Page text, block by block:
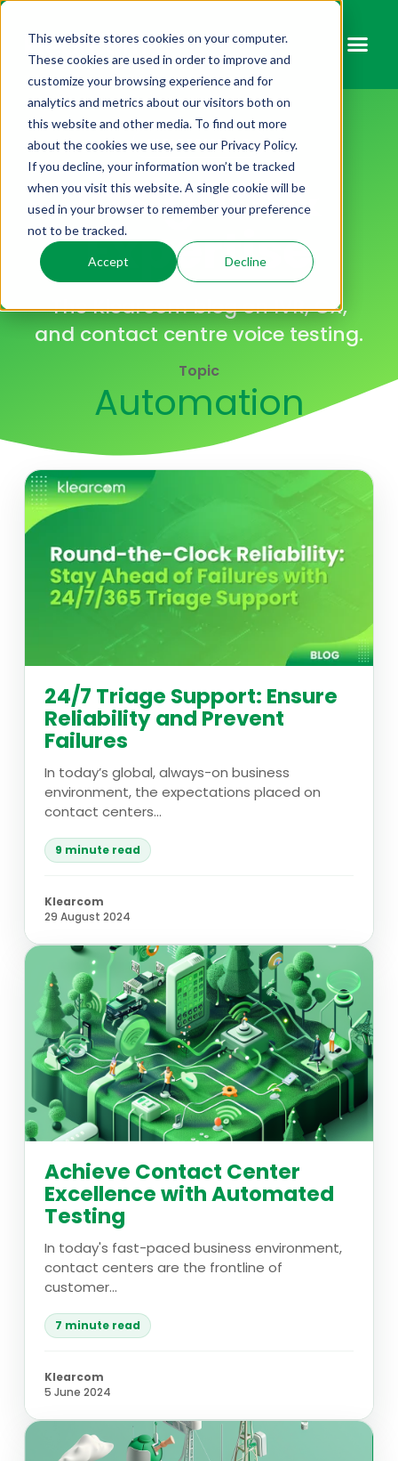
This website stores cookies on your computer.
These cookies are used in order to improve and
customize your browsing experience and for
analytics and metrics about our visitors both on
this website and other media. To find out more
about the cookies we use, see our Privacy Policy.
If you decline, your information won’t be tracked
when you visit this website. A single cookie will be
used in your browser to remember your preference
not to be tracked.
Accept Decline
KLEARCOM BLOG
Insights &
Expertise
The Klearcom blog on IVR, CX,
and contact centre voice testing.
Topic
Automation
24/7 Triage Support: Ensure
Reliability and Prevent
Failures
In today’s global, always-on business
environment, the expectations placed on
contact centers...
9 minute read
Klearcom
29 August 2024
Achieve Contact Center
Excellence with Automated
Testing
In today's fast-paced business environment,
contact centers are the frontline of
customer...
7 minute read
Klearcom
5 June 2024